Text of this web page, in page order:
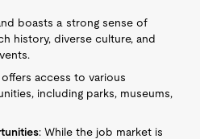
boasts a strong sense of
history, diverse culture, and
access to various
including parks, museums,
: While the job market is